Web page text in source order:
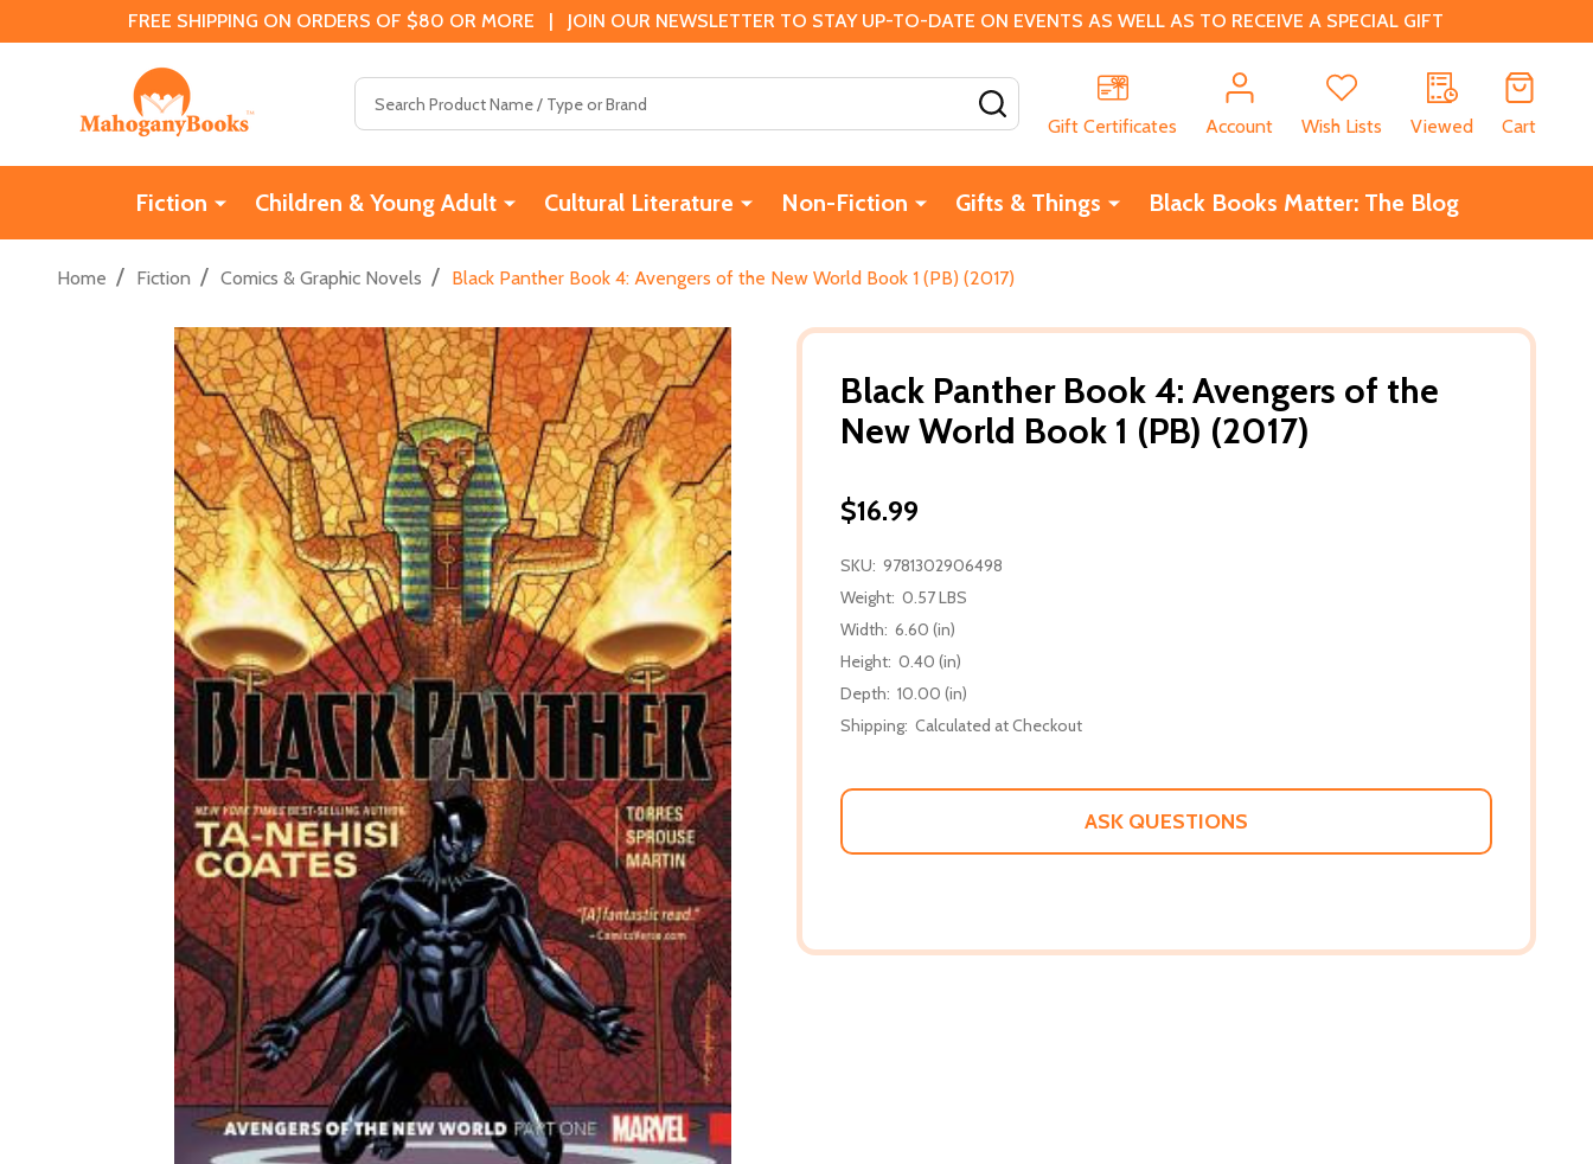
FREE SHIPPING ON ORDERS OF $80 OR MORE | JOIN OUR NEWSLETTER TO STAY UP-TO-DATE ON EVENTS AS WELL AS TO RECEIVE A SPECIAL GIFT
Gift Certificates
Account Wish Lists Viewed Cart
Fiction Children & Young Adult Cultural Literature Non-Fiction Gifts & Things Black Books Matter: The Blog
Home / Fiction / Comics & Graphic Novels / Black Panther Book 4: Avengers of the New World Book 1 (PB) (2017)
Black Panther Book 4: Avengers of the
New World Book 1 (PB) (2017)
$16.99
SKU: 9781302906498
Weight: 0.57 LBS
Width: 6.60 (in)
Height: 0.40 (in)
Depth: 10.00 (in)
Shipping: Calculated at Checkout
ASK QUESTIONS